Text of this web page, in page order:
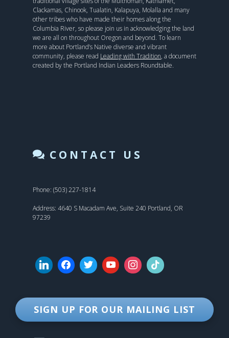
Clackamas, Chinook, Tualatin, Kalapuya, Molalla and many
other tribes who have made their homes along the
Columbia River, so please join us in acknowledging the land
we are all on throughout Oregon and beyond. To learn
more about Portland’s Native diverse and vibrant
community, please read Leading with Tradition, a document
created by the Portland Indian Leaders Roundtable.
CONTACT US
Phone: (503) 227-1814
Address: 4640 S Macadam Ave, Suite 240 Portland, OR
97239
SIGN UP FOR OUR MAILING LIST